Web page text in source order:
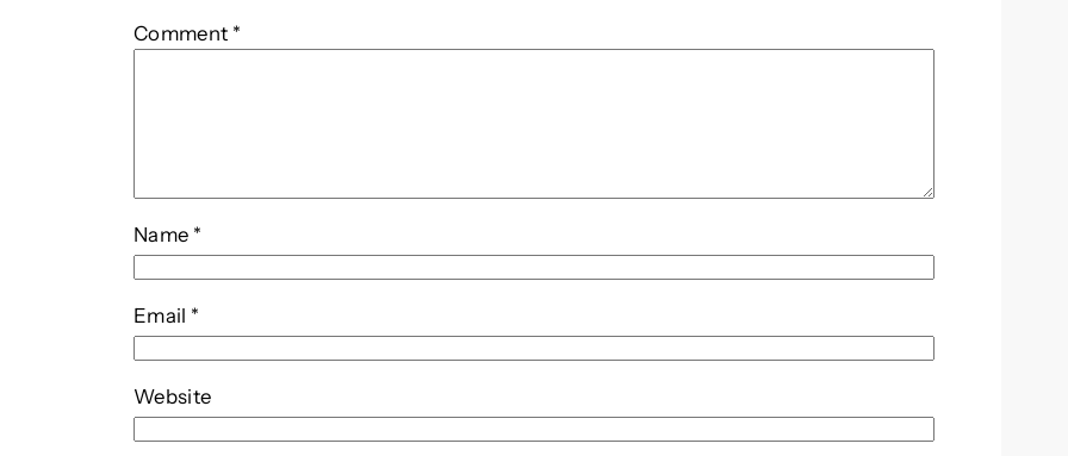
Comment *
Name *
Email *
Website